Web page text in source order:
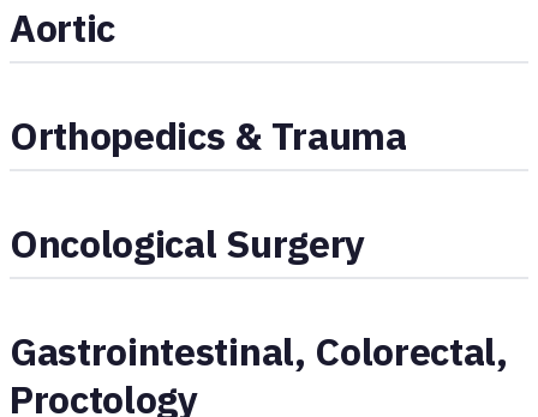
Aortic
Orthopedics & Trauma
Oncological Surgery
Gastrointestinal, Colorectal,
Proctology